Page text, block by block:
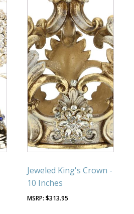
Jeweled King's Crown -
10 Inches
$313.95